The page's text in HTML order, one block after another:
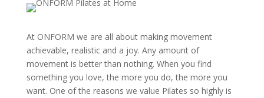
At ONFORM we are all about making movement
achievable, realistic and a joy. Any amount of
movement is better than nothing. When you find
something you love, the more you do, the more you
want. One of the reasons we value Pilates so highly is